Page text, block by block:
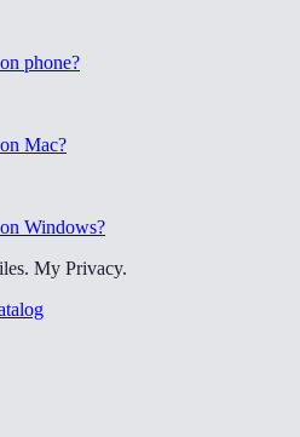
phone?
Mac?
Windows?
My Privacy.